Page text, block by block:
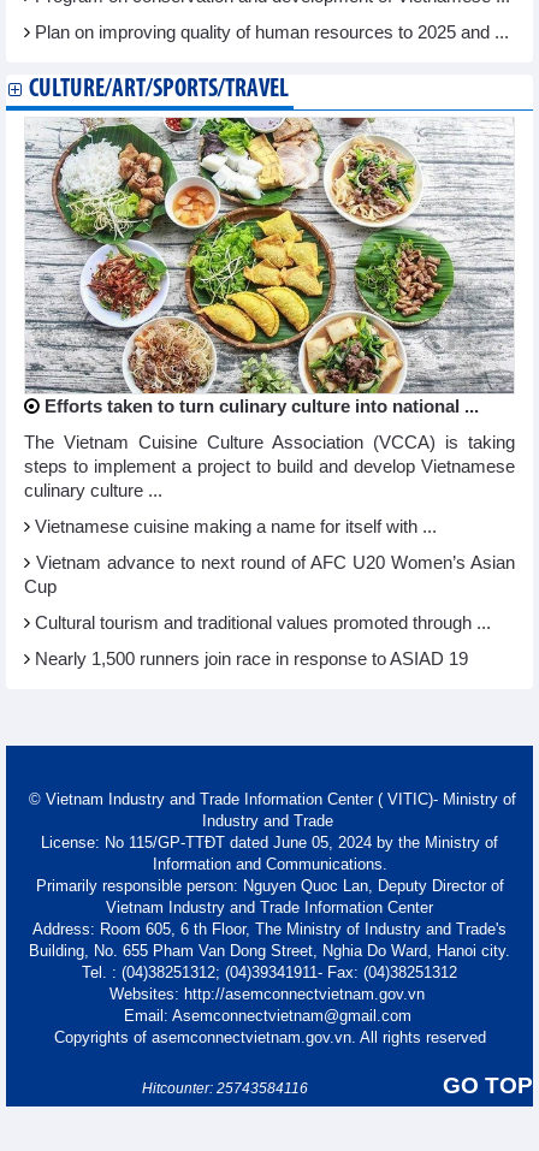
Plan on improving quality of human resources to 2025 and ...
CULTURE/ART/SPORTS/TRAVEL
Efforts taken to turn culinary culture into national ...
The Vietnam Cuisine Culture Association (VCCA) is taking
steps to implement a project to build and develop Vietnamese
culinary culture ...
Vietnamese cuisine making a name for itself with ...
Vietnam advance to next round of AFC U20 Women’s Asian
Cup
Cultural tourism and traditional values promoted through ...
Nearly 1,500 runners join race in response to ASIAD 19
© Vietnam Industry and Trade Information Center ( VITIC)- Ministry of
Industry and Trade
License: No 115/GP-TTĐT dated June 05, 2024 by the Ministry of
Information and Communications.
Primarily responsible person: Nguyen Quoc Lan, Deputy Director of
Vietnam Industry and Trade Information Center
Address: Room 605, 6 th Floor, The Ministry of Industry and Trade's
Building, No. 655 Pham Van Dong Street, Nghia Do Ward, Hanoi city.
Tel. : (04)38251312; (04)39341911- Fax: (04)38251312
Websites: http://asemconnectvietnam.gov.vn
Email: Asemconnectvietnam@gmail.com
Copyrights of asemconnectvietnam.gov.vn. All rights reserved
GO TOP
Hitcounter: 25743584116